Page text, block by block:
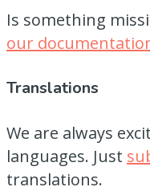
Is something
our
Translations
We are always
languages. Just
translations.